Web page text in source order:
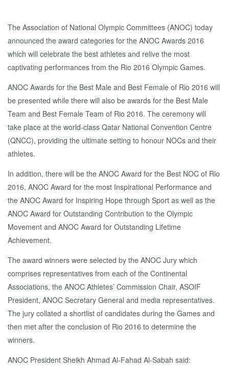
The Association of National Olympic Committees (ANOC) today
announced the award categories for the ANOC Awards 2016
which will celebrate the best athletes and relive the most
captivating performances from the Rio 2016 Olympic Games.
ANOC Awards for the Best Male and Best Female of Rio 2016 will
be presented while there will also be awards for the Best Male
Team and Best Female Team of Rio 2016. The ceremony will
take place at the world-class Qatar National Convention Centre
(QNCC), providing the ultimate setting to honour NOCs and their
athletes.
In addition, there will be the ANOC Award for the Best NOC of Rio
2016, ANOC Award for the most Inspirational Performance and
the ANOC Award for Inspiring Hope through Sport as well as the
ANOC Award for Outstanding Contribution to the Olympic
Movement and ANOC Award for Outstanding Lifetime
Achievement.
The award winners were selected by the ANOC Jury which
comprises representatives from each of the Continental
Associations, the ANOC Athletes’ Commission Chair, ASOIF
President, ANOC Secretary General and media representatives.
The jury collated a shortlist of candidates during the Games and
then met after the conclusion of Rio 2016 to determine the
winners.
ANOC President Sheikh Ahmad Al-Fahad Al-Sabah said: